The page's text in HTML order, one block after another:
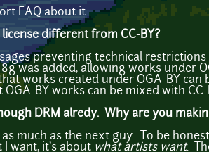
FAQ about it.
license different from CC-BY?
preventing technical
was added, allowing works under
works created under OGA-BY can
OGA-BY works can be mixed with
DRM alredy. Why are you
as much as the next guy. To be
I want, it's about what artists want.